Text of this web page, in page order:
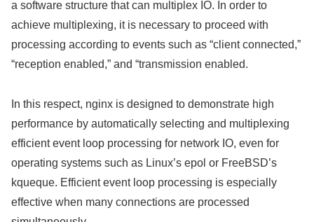
a software structure that can multiplex IO. In order to
achieve multiplexing, it is necessary to proceed with
processing according to events such as “client connected,”
“reception enabled,” and “transmission enabled.
In this respect, nginx is designed to demonstrate high
performance by automatically selecting and multiplexing
efficient event loop processing for network IO, even for
operating systems such as Linux’s epol or FreeBSD’s
kqueque. Efficient event loop processing is especially
effective when many connections are processed